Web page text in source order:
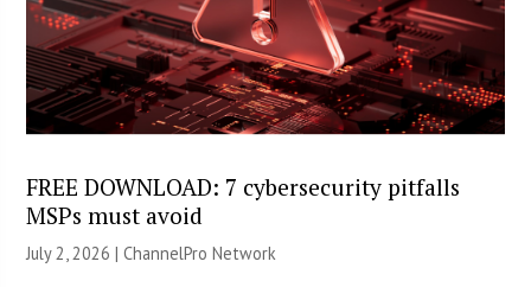
FREE DOWNLOAD: 7 cybersecurity pitfalls
MSPs must avoid
July 2, 2026 |ChannelPro Network